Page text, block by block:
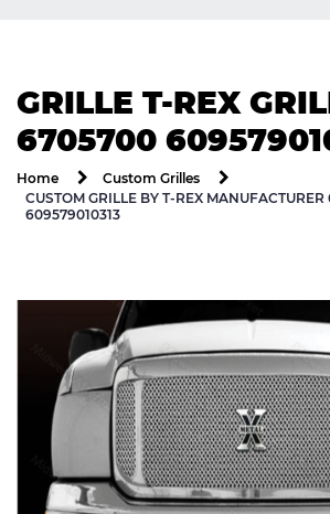
GRILLE T-REX
6705700
Home
Custom Grilles
CUSTOM GRILLE BY T-REX
609579010313